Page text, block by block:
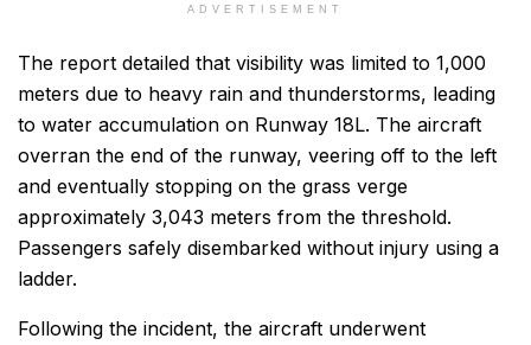
ADVERTISEMENT
The report detailed that visibility was limited to 1,000
meters due to heavy rain and thunderstorms, leading
to water accumulation on Runway 18L. The aircraft
overran the end of the runway, veering off to the left
and eventually stopping on the grass verge
approximately 3,043 meters from the threshold.
Passengers safely disembarked without injury using a
ladder.
Following the incident, the aircraft underwent